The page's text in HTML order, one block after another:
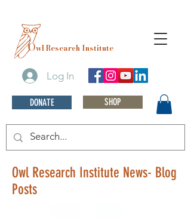
Log In
DONATE SHOP
Owl Research Institute
Owl Research Institute News- Blog
Posts